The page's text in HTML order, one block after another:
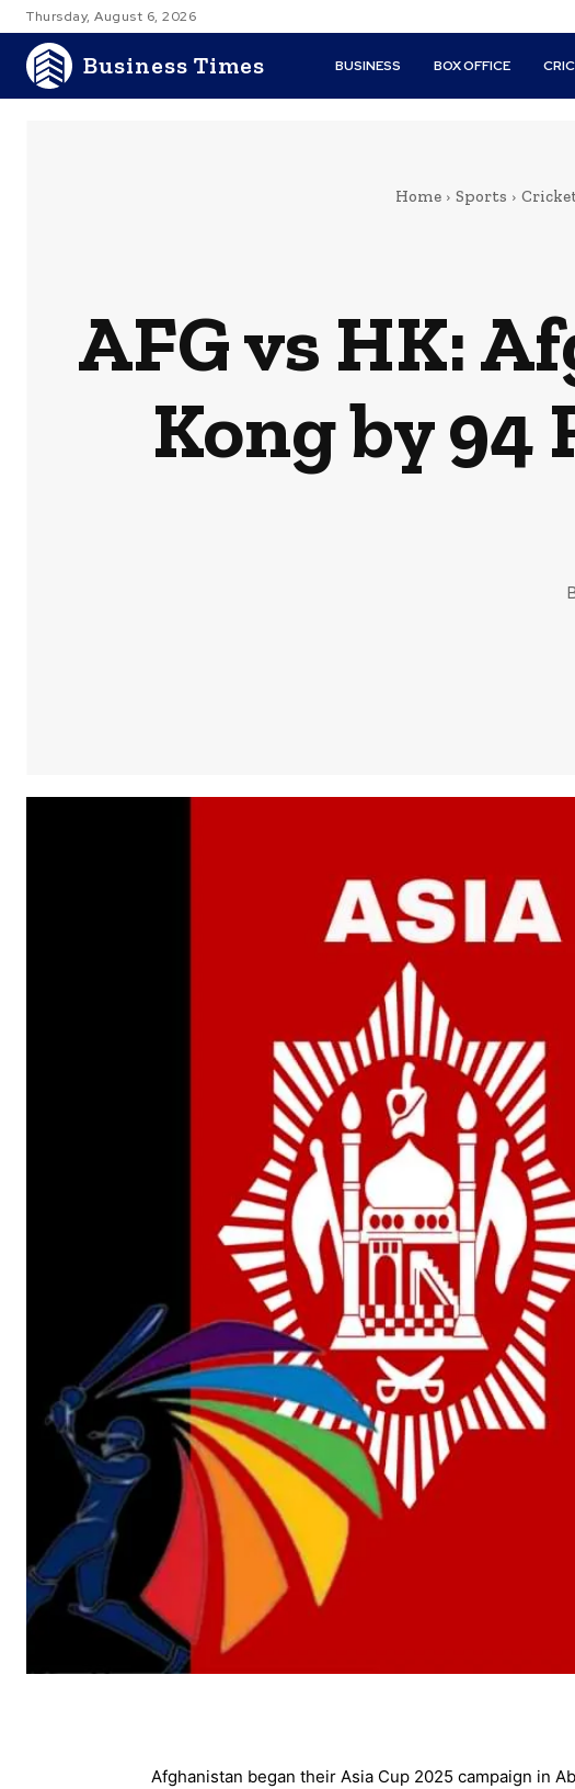
Thursday, August 6, 2026
Business Times BUSINESS BOX OFFICE
Home Sports
AFG vs HK:
Kong by 94
Afghanistan began their Asia Cup 2025 campaign in